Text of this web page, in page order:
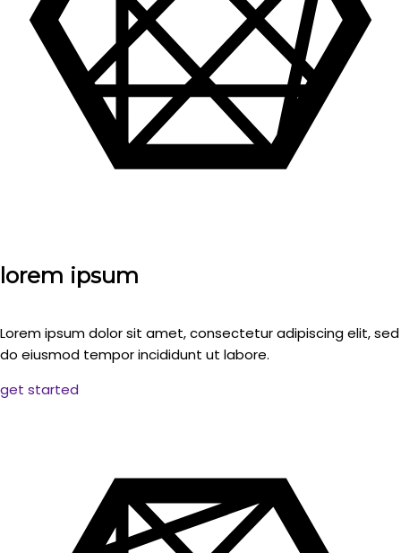
lorem ipsum
Lorem ipsum dolor sit amet, consectetur adipiscing elit, sed
do eiusmod tempor incididunt ut labore.
get started